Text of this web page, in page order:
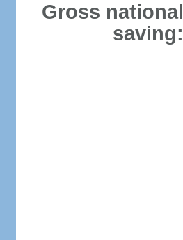
Gross national
saving: